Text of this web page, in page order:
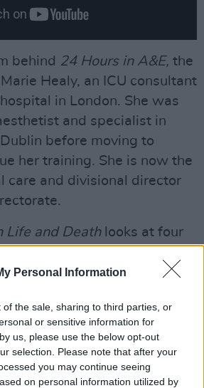
Personal Information
of the sale, sharing to third parties, or
or sensitive information for
us, please use the below opt-out
selection. Please note that after your
you may continue seeing
on personal information utilized by
behind 24 Hours in A&E, the
Healy, an ICU consultant
in London. She was
and specialist in
before moving to
her training. She is now the
care and divisional director
Life and Death looks at four
Royal London, King's
corse of 21 days with the
cameras.
Advertisement